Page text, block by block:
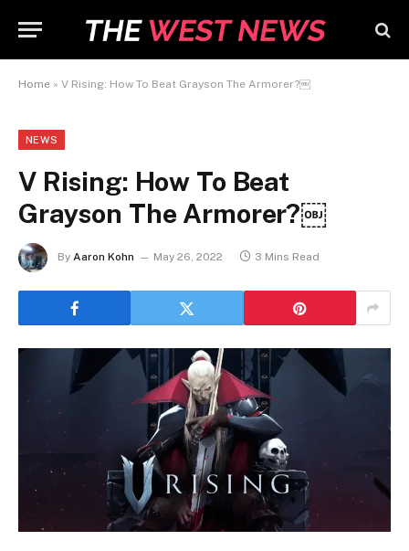
Home » V Rising: How To Beat Grayson The Armorer?￼
NEWS
V Rising: How To Beat
Grayson The Armorer?￼
By Aaron Kohn May 26, 2022 3 Mins Read